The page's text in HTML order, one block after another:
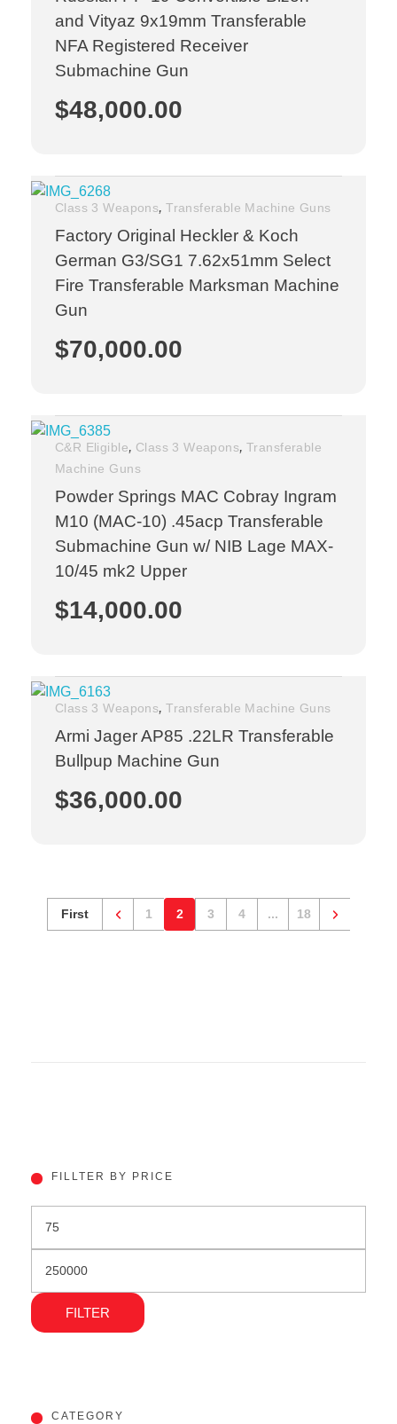
and Vityaz 9x19mm Transferable
NFA Registered Receiver
Submachine Gun
$48,000.00
Factory Original Heckler & Koch
German G3/SG1 7.62x51mm Select
Fire Transferable Marksman Machine
Gun
$70,000.00
Class 3 Weapons,Transferable Machine Guns
Powder Springs MAC Cobray Ingram
M10 (MAC-10) .45acp Transferable
Submachine Gun w/ NIB Lage MAX-
10/45 mk2 Upper
$14,000.00
C&R Eligible, Class 3 Weapons,Transferable
Machine Guns
Armi Jager AP85 .22LR Transferable
Bullpup Machine Gun
$36,000.00
Class 3 Weapons,Transferable Machine Guns
First 1 2 3 4 ... 18
FILLTER BY PRICE
FILTER
CATEGORY